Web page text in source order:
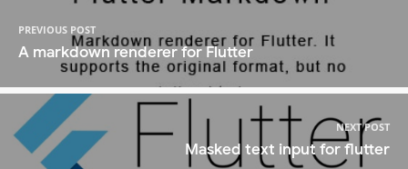
PREVIOUS POST
A markdown renderer for Flutter
NEXT POST
Masked text input for flutter